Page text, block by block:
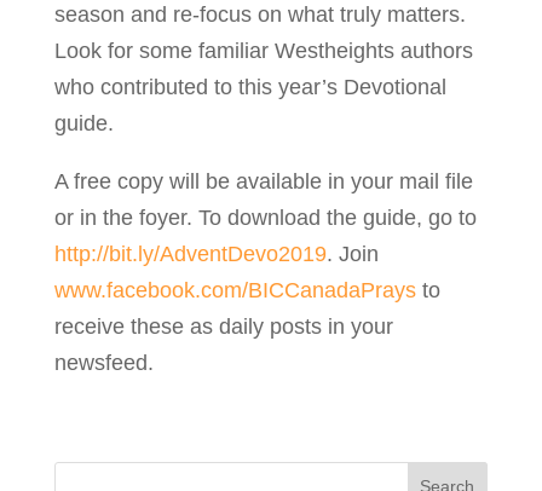
season and re-focus on what truly matters.
Look for some familiar Westheights authors
who contributed to this year’s Devotional
guide.
A free copy will be available in your mail file
or in the foyer. To download the guide, go to
http://bit.ly/AdventDevo2019. Join
www.facebook.com/BICCanadaPraysto
receive these as daily posts in your
newsfeed.